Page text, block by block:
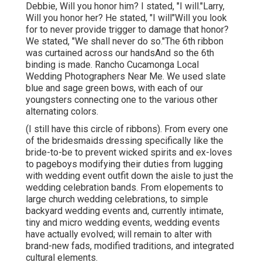
Debbie, Will you honor him? I stated, "I will."Larry,
Will you honor her? He stated, "I will"Will you look
for to never provide trigger to damage that honor?
We stated, "We shall never do so."The 6th ribbon
was curtained across our handsAnd so the 6th
binding is made. Rancho Cucamonga Local
Wedding Photographers Near Me. We used slate
blue and sage green bows, with each of our
youngsters connecting one to the various other
alternating colors.
(I still have this circle of ribbons). From every one
of the bridesmaids dressing specifically like the
bride-to-be to prevent wicked spirits and ex-loves
to pageboys modifying their duties from lugging
with wedding event outfit down the aisle to just the
wedding celebration bands. From elopements to
large church wedding celebrations, to simple
backyard wedding events and, currently intimate,
tiny and micro wedding events, wedding events
have actually evolved; will remain to alter with
brand-new fads, modified traditions, and integrated
cultural elements.